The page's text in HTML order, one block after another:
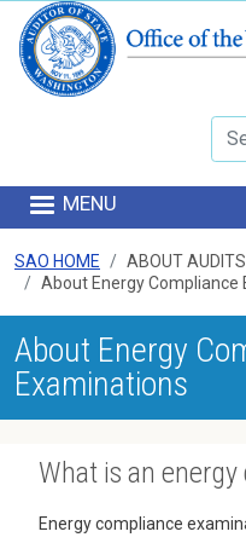
MENU
SAO HOME
ABOUT AUDITS
About Energy Compliance
About Energy
Examinations
What is an
Energy compliance